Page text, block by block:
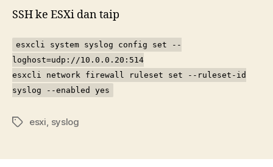
server
SexiLog
SSH ke ESXi dan taip
esxcli system syslog config set --
loghost=udp://10.0.0.20:514
esxcli network firewall ruleset set --ruleset-id
syslog --enabled yes
Tagsesxi syslog